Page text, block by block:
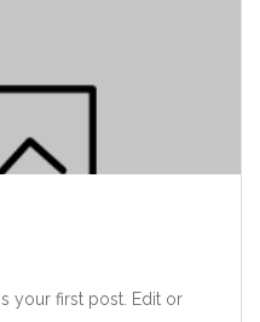
your first post. Edit or